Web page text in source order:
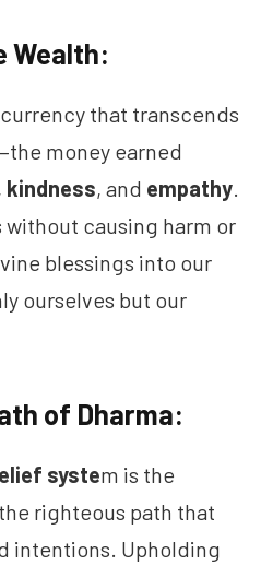
Wealth:
that transcends
money earned
, kindness, and empathy.
causing harm or
blessings into our
ourselves but our
of Dharma:
system is the
righteous path that
intentions. Upholding